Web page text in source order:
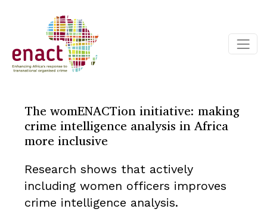
The womENACTion initiative: making
crime intelligence analysis in Africa
more inclusive
Research shows that actively
including women officers improves
crime intelligence analysis.